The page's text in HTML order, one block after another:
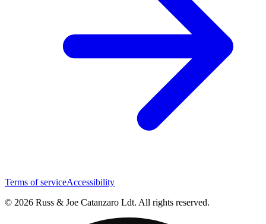
Terms of serviceAccessibility
© 2026 Russ & Joe Catanzaro Ldt. All rights reserved.